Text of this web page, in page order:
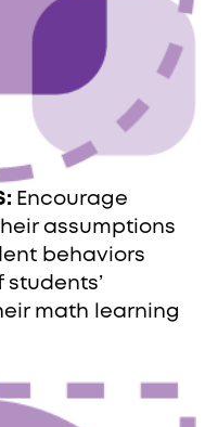
Encourage
assumptions
behaviors
math learning